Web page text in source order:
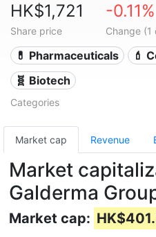
HK$1,721
Share price
-0.11%
Change (1
💊 Pharmaceuticals
💄
🧬 Biotech
Categories
Market cap Revenue
Market
Galderma
Market cap: